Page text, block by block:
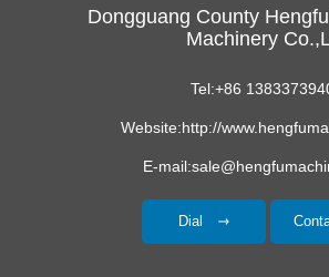
Dongguang County
Machinery
Tel:+86
Website:http://
E-
Dial